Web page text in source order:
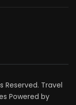
Reserved. Travel
Powered by